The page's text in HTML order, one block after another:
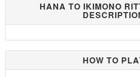
HANA TO IKIMONO
HOW TO